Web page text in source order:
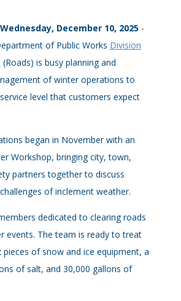
December 10, 2025-
of Public Works Division
(Roads) is busy planning and
of winter operations to
level that customers expect
began in November with an
Workshop, bringing city, town,
partners together to discuss
of inclement weather.
dedicated to clearing roads
events. The team is ready to treat
of snow and ice equipment, a
of salt, and 30,000 gallons of